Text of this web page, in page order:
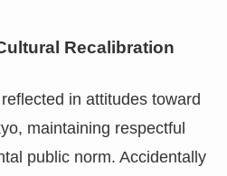
Recalibration
in attitudes toward
maintaining respectful
public norm. Accidentally